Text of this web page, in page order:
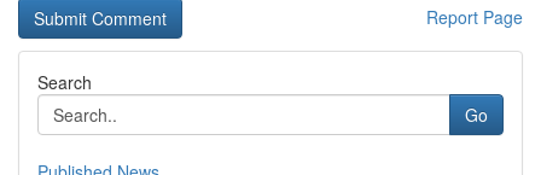
Report Page
Search
Go